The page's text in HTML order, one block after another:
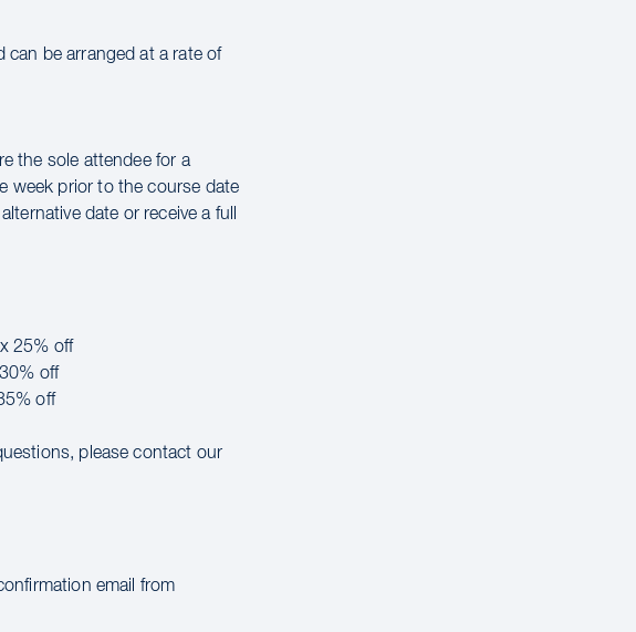
can be arranged at a rate of
the sole attendee for a
week prior to the course date
date or receive a full
25% off
off
off
please contact our
email from